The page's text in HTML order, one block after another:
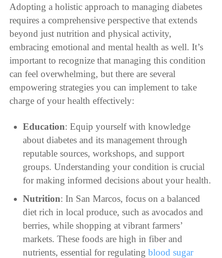
Adopting a holistic approach to managing diabetes
requires a comprehensive perspective that extends
beyond just nutrition and physical activity,
embracing emotional and mental health as well. It’s
important to recognize that managing this condition
can feel overwhelming, but there are several
empowering strategies you can implement to take
charge of your health effectively:
Education: Equip yourself with knowledge
about diabetes and its management through
reputable sources, workshops, and support
groups. Understanding your condition is crucial
for making informed decisions about your health.
Nutrition: In San Marcos, focus on a balanced
diet rich in local produce, such as avocados and
berries, while shopping at vibrant farmers’
markets. These foods are high in fiber and
nutrients, essential for regulating blood sugar